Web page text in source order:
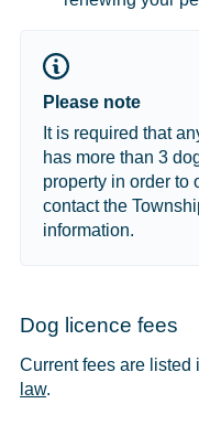
Please note
It is required that
has more than 3
property in order to
contact the
information.
Dog licence fees
Current fees are listed
law.